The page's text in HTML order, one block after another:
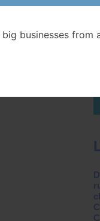
businesses from